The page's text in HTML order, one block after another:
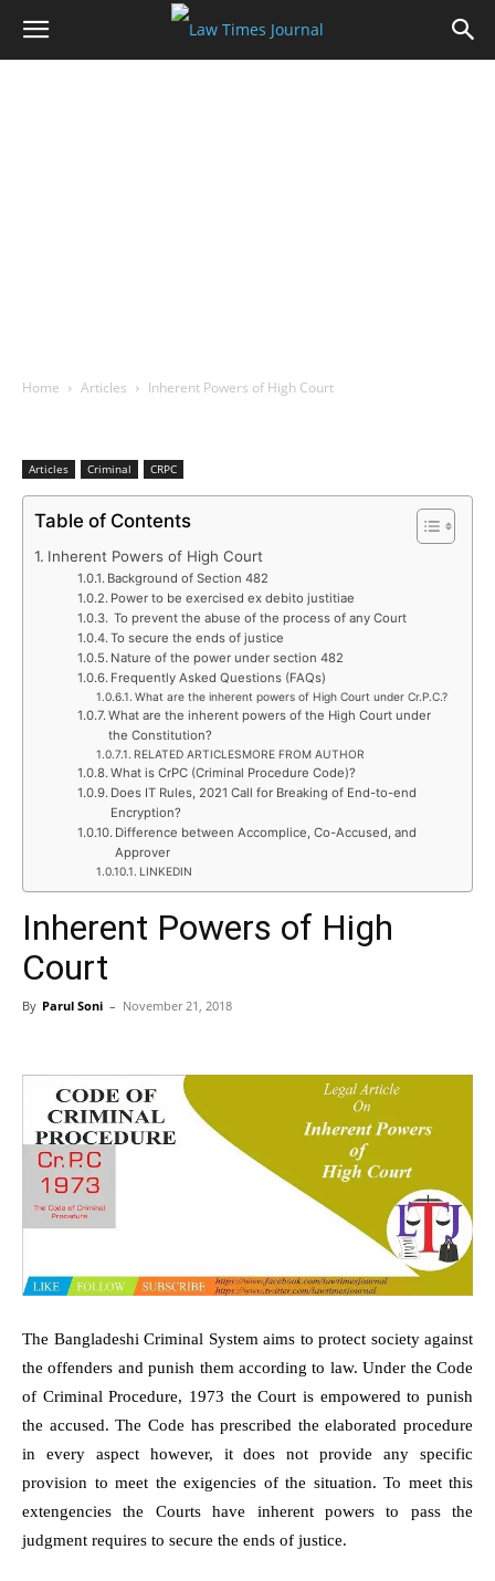
Home Articles Inherent Powers of High Court
Articles Criminal CRPC
Table of Contents
Inherent Powers of High Court
Background of Section 482
Power to be exercised ex debito justitiae
To prevent the abuse of the process of any Court
To secure the ends of justice
Nature of the power under section 482
Frequently Asked Questions (FAQs)
What are the inherent powers of High Court under Cr.P.C.?
What are the inherent powers of the High Court under
the Constitution?
RELATED ARTICLESMORE FROM AUTHOR
What is CrPC (Criminal Procedure Code)?
Does IT Rules, 2021 Call for Breaking of End-to-end
Encryption?
Difference between Accomplice, Co-Accused, and
Approver
LINKEDIN
Inherent Powers of High
Court
By Parul Soni – November 21, 2018
The Bangladeshi Criminal System aims to protect society against
the offenders and punish them according to law. Under the Code
of Criminal Procedure, 1973 the Court is empowered to punish
the accused. The Code has prescribed the elaborated procedure
in every aspect however, it does not provide any specific
provision to meet the exigencies of the situation. To meet this
extengencies the Courts have inherent powers to pass the
judgment requires to secure the ends of justice.